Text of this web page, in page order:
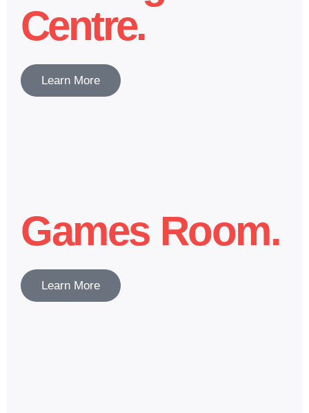
Centre.
Learn More
Games Room.
Learn More